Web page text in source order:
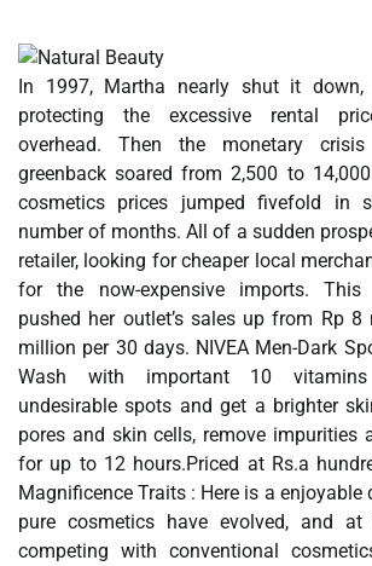
In 1997, Martha nearly shut it down,
protecting the excessive rental
overhead. Then the monetary
greenback soared from 2,500 to
cosmetics prices jumped fivefold in
number of months. All of a sudden
retailer, looking for cheaper local
for the now-expensive imports. This
pushed her outlet’s sales up from Rp
million per 30 days. NIVEA Men-Dark
Wash with important 10
undesirable spots and get a brighter
pores and skin cells, remove impurities
for up to 12 hours.Priced at Rs.a
Magnificence Traits : Here is a
pure cosmetics have evolved, and
competing with conventional